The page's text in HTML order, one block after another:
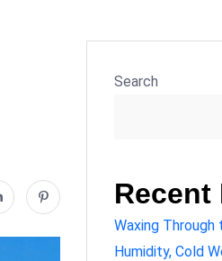
Search
Recent
Waxing Through
Humidity, Cold